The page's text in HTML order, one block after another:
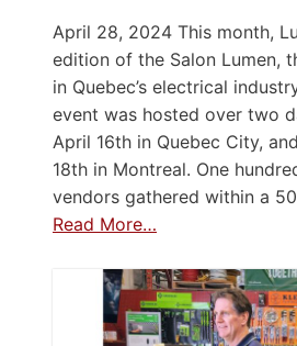
April 28, 2024 This month,
edition of the Salon Lumen,
in Quebec’s electrical
event was hosted over two
April 16th in Quebec City,
18th in Montreal. One
vendors gathered within a
Read More…